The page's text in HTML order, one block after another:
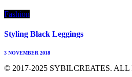
Fashion
Styling Black Leggings
3 NOVEMBER 2018
© 2017-2025 SYBILCREATES. ALL